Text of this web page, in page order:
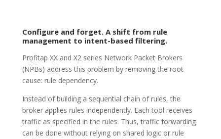
Configure and forget. A shift from rule
management to intent-based filtering.
Profitap XX and X2 series Network Packet Brokers
(NPBs) address this problem by removing the root
cause: rule dependency.
Instead of building a sequential chain of rules, the
broker applies rules independently. Each tool receives
traffic as specified in the rules. Thus, traffic forwarding
can be done without relying on shared logic or rule